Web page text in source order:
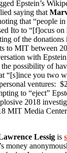
Epstein’s
saying that
that “people
Ito to “[f]ocus
of the
to MIT between
with
possibility of
“[s]ince you two
ventures:
to “eject”
2018
MIT Media
Lessig is
money